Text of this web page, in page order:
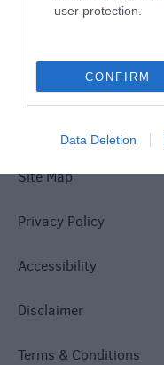
user protection.
CONFIRM
Data Deletion
Site Map
Privacy Policy
Accessibility
Disclaimer
Terms & Conditions